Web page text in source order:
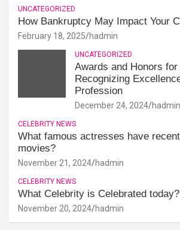
UNCATEGORIZED
How Bankruptcy May Impact Your
February 18, 2025 hadmin
UNCATEGORIZED
Awards and Honors
Recognizing
Profession
December 24, 2024 hadmin
CELEBRITY NEWS
What famous actresses have
movies?
November 21, 2024 hadmin
CELEBRITY NEWS
What Celebrity is Celebrated today?
November 20, 2024 hadmin